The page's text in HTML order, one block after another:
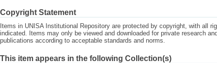
Copyright Statement
Items in UNISA Institutional Repository are protected by copyright, with all
indicated. Items may only be viewed and downloaded for private research
publications according to acceptable standards and norms.
This item appears in the following Collection(s)